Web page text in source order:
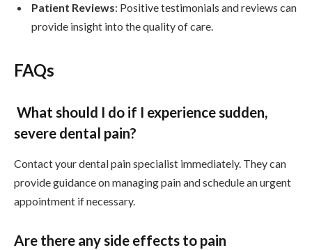
Patient Reviews: Positive testimonials and reviews can
provide insight into the quality of care.
FAQs
What should I do if I experience sudden,
severe dental pain?
Contact your dental pain specialist immediately. They can
provide guidance on managing pain and schedule an urgent
appointment if necessary.
Are there any side effects to pain